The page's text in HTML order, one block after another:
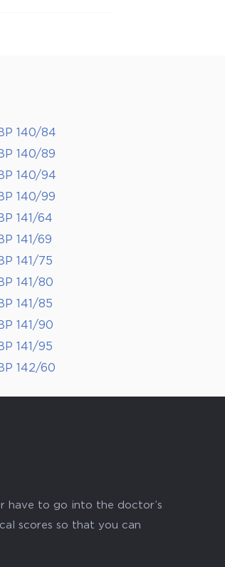
140/84
140/89
140/94
140/99
141/64
141/69
141/75
141/80
141/85
141/90
141/95
142/60
have to go into the doctor’s
scores so that you can